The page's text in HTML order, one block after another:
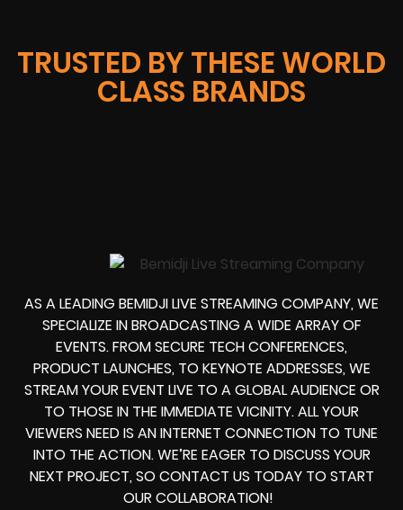
TRUSTED BY THESE WORLD
CLASS BRANDS
AS A LEADING BEMIDJI LIVE STREAMING COMPANY, WE
SPECIALIZE IN BROADCASTING A WIDE ARRAY OF
EVENTS. FROM SECURE TECH CONFERENCES,
PRODUCT LAUNCHES, TO KEYNOTE ADDRESSES, WE
STREAM YOUR EVENT LIVE TO A GLOBAL AUDIENCE OR
TO THOSE IN THE IMMEDIATE VICINITY. ALL YOUR
VIEWERS NEED IS AN INTERNET CONNECTION TO TUNE
INTO THE ACTION. WE’RE EAGER TO DISCUSS YOUR
NEXT PROJECT, SO CONTACT US TODAY TO START
OUR COLLABORATION!